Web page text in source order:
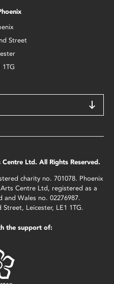
Street
1TG
Ltd. All Rights Reserved.
charity no. 701078. Phoenix
Centre Ltd, registered as a
and Wales no. 02276987.
Leicester, LE1 1TG.
the support of: